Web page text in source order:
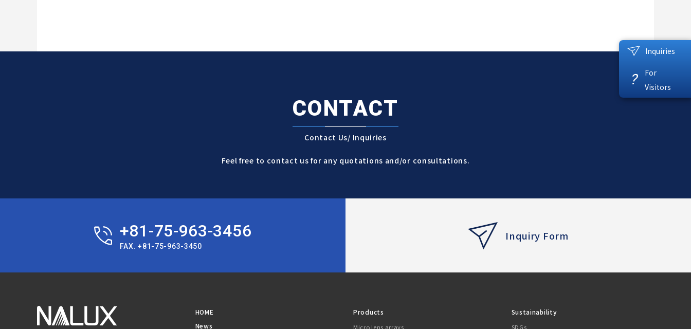
Inquiries
?
For
Visitors
CONTACT
Contact Us/ Inquiries
Feel free to contact us for any quotations and/or consultations.
+81-75-963-3456
FAX. +81-75-963-3450
Inquiry Form
HOME
News
Products
Micro lens arrays
Sustainability
SDGs